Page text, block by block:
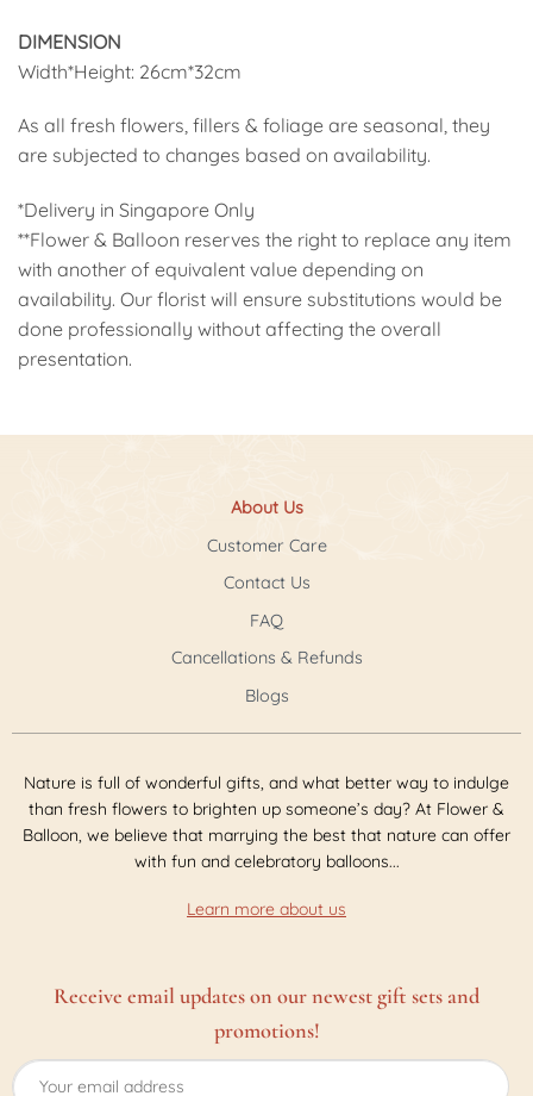
DIMENSION
Width*Height: 26cm*32cm
As all fresh flowers, fillers & foliage are seasonal, they
are subjected to changes based on availability.
*Delivery in Singapore Only
**Flower & Balloon reserves the right to replace any item
with another of equivalent value depending on
availability. Our florist will ensure substitutions would be
done professionally without affecting the overall
presentation.
Nature is full of wonderful gifts, and what better way to indulge
than fresh flowers to brighten up someone’s day? At Flower &
Balloon, we believe that marrying the best that nature can offer
with fun and celebratory balloons...
Learn more about us
About Us
Customer Care
Contact Us
FAQ
Cancellations & Refunds
Blogs
Receive email updates on our newest gift sets and
promotions!